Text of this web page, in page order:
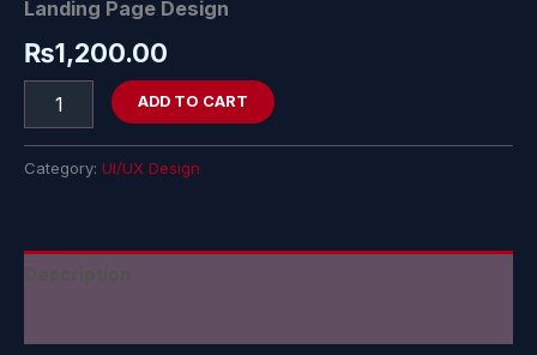
Landing Page Design
₨1,200.00
ADD TO CART
Category: UI/UX Design